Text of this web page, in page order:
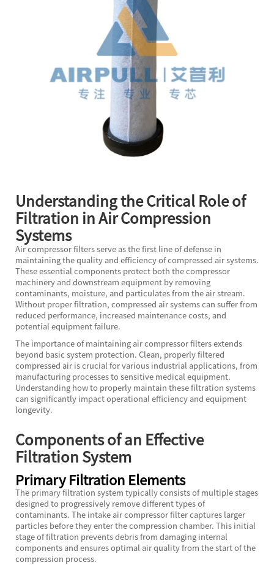
Understanding the Critical Role of
Filtration in Air Compression
Systems
Air compressor filters serve as the first line of defense in
maintaining the quality and efficiency of compressed air systems.
These essential components protect both the compressor
machinery and downstream equipment by removing
contaminants, moisture, and particulates from the air stream.
Without proper filtration, compressed air systems can suffer from
reduced performance, increased maintenance costs, and
potential equipment failure.
The importance of maintaining air compressor filters extends
beyond basic system protection. Clean, properly filtered
compressed air is crucial for various industrial applications, from
manufacturing processes to sensitive medical equipment.
Understanding how to properly maintain these filtration systems
can significantly impact operational efficiency and equipment
longevity.
Components of an Effective
Filtration System
Primary Filtration Elements
The primary filtration system typically consists of multiple stages
designed to progressively remove different types of
contaminants. The intake air compressor filter captures larger
particles before they enter the compression chamber. This initial
stage of filtration prevents debris from damaging internal
components and ensures optimal air quality from the start of the
compression process.